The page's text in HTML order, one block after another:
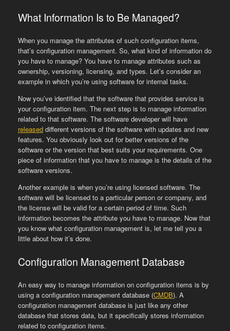
What Information Is to Be Managed?
When you manage the attributes of such configuration items,
that’s configuration management. So, what kind of information do
you have to manage? You have to manage attributes such as
ownership, versioning, licensing, and types. Let’s consider an
example in which you’re using software for internal tasks.
Now you’ve identified that the software that provides service is
your configuration item. The next step is to manage information
related to that software. The software developer will have
released different versions of the software with updates and new
features. You obviously look out for better versions of the
software or the version that best suits your requirements. One
piece of information that you have to manage is the details of the
software versions.
Another example is when you’re using licensed software. The
software will be licensed to a particular person or company, and
the license will be valid for a certain period of time. Such
information becomes the attribute you have to manage. Now that
you know what configuration management is, let me tell you a
little about how it’s done.
Configuration Management Database
An easy way to manage information on configuration items is by
using a configuration management database (CMDB). A
configuration management database is just like any other
database that stores data, but it specifically stores information
related to configuration items.